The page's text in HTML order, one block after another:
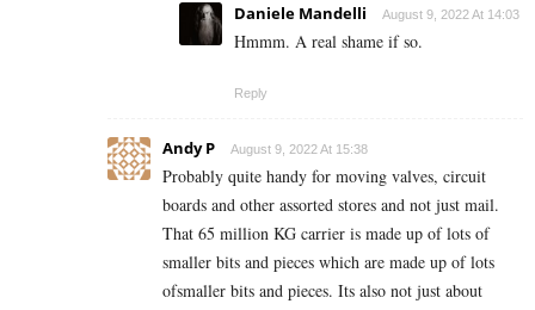
Daniele Mandelli August 9, 2022 At 14:03
Hmmm. A real shame if so.
Reply
Andy P August 9, 2022 At 15:38
Probably quite handy for moving valves, circuit
boards and other assorted stores and not just mail.
That 65 million KG carrier is made up of lots of
smaller bits and pieces which are made up of lots
ofsmaller bits and pieces. Its also not just about